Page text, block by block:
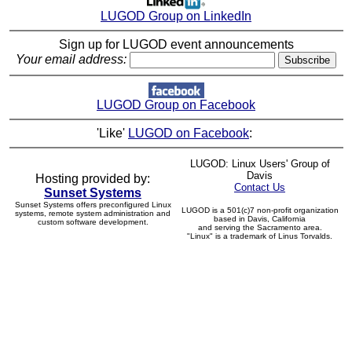
LUGOD Group on LinkedIn
Sign up for LUGOD event announcements
Your email address:
LUGOD Group on Facebook
'Like' LUGOD on Facebook:
Hosting provided by:
Sunset Systems
Sunset Systems offers preconfigured Linux
systems, remote system administration and
custom software development.
LUGOD: Linux Users' Group of
Davis
Contact Us
LUGOD is a 501(c)7 non-profit organization
based in Davis, California
and serving the Sacramento area.
"Linux" is a trademark of Linus Torvalds.